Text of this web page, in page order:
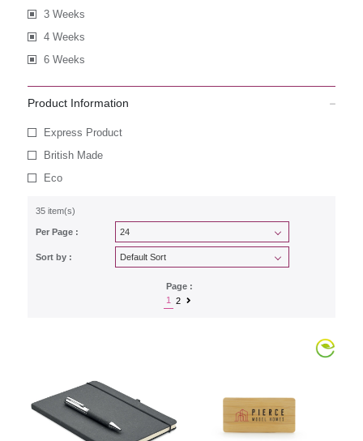
3 Weeks
4 Weeks
6 Weeks
Product Information
Express Product
British Made
Eco
35 item(s)
Per Page :
Sort by :
Page :
1
2